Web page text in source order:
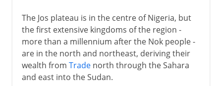
The Jos plateau is in the centre of Nigeria, but
the first extensive kingdoms of the region -
more than a millennium after the Nok people -
are in the north and northeast, deriving their
wealth from Tradenorth through the Sahara
and east into the Sudan.